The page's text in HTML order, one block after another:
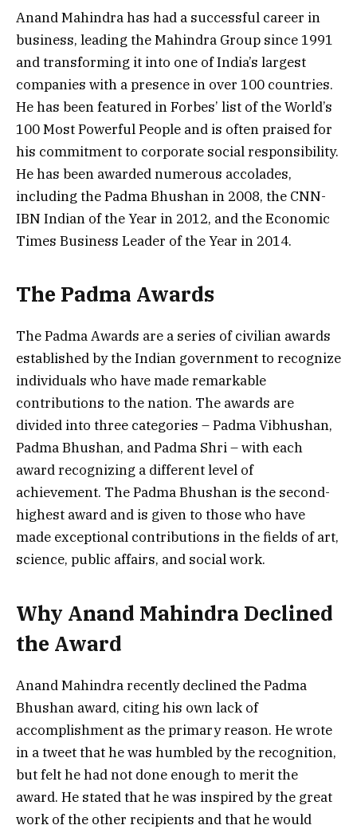
Anand Mahindra has had a successful career in
business, leading the Mahindra Group since 1991
and transforming it into one of India’s largest
companies with a presence in over 100 countries.
He has been featured in Forbes’ list of the World’s
100 Most Powerful People and is often praised for
his commitment to corporate social responsibility.
He has been awarded numerous accolades,
including the Padma Bhushan in 2008, the CNN-
IBN Indian of the Year in 2012, and the Economic
Times Business Leader of the Year in 2014.
The Padma Awards
The Padma Awards are a series of civilian awards
established by the Indian government to recognize
individuals who have made remarkable
contributions to the nation. The awards are
divided into three categories – Padma Vibhushan,
Padma Bhushan, and Padma Shri – with each
award recognizing a different level of
achievement. The Padma Bhushan is the second-
highest award and is given to those who have
made exceptional contributions in the fields of art,
science, public affairs, and social work.
Why Anand Mahindra Declined
the Award
Anand Mahindra recently declined the Padma
Bhushan award, citing his own lack of
accomplishment as the primary reason. He wrote
in a tweet that he was humbled by the recognition,
but felt he had not done enough to merit the
award. He stated that he was inspired by the great
work of the other recipients and that he would